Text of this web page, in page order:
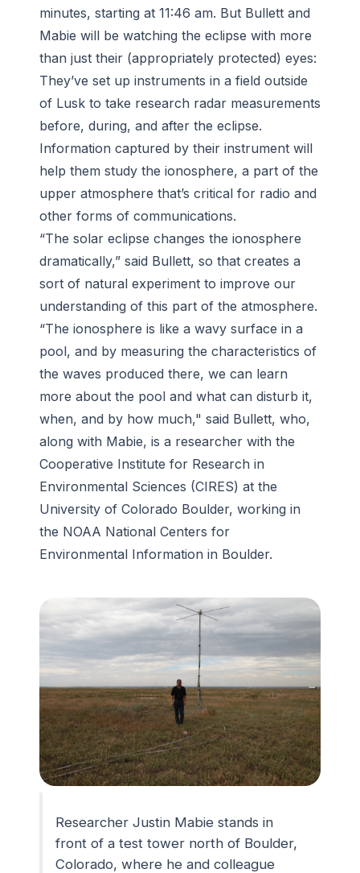
minutes, starting at 11:46 am. But Bullett and
Mabie will be watching the eclipse with more
than just their (appropriately protected) eyes:
They’ve set up instruments in a field outside
of Lusk to take research radar measurements
before, during, and after the eclipse.
Information captured by their instrument will
help them study the ionosphere, a part of the
upper atmosphere that’s critical for radio and
other forms of communications.
“The solar eclipse changes the ionosphere
dramatically,” said Bullett, so that creates a
sort of natural experiment to improve our
understanding of this part of the atmosphere.
“The ionosphere is like a wavy surface in a
pool, and by measuring the characteristics of
the waves produced there, we can learn
more about the pool and what can disturb it,
when, and by how much," said Bullett, who,
along with Mabie, is a researcher with the
Cooperative Institute for Research in
Environmental Sciences (CIRES) at the
University of Colorado Boulder, working in
the NOAA National Centers for
Environmental Information in Boulder.
Researcher Justin Mabie stands in
front of a test tower north of Boulder,
Colorado, where he and colleague